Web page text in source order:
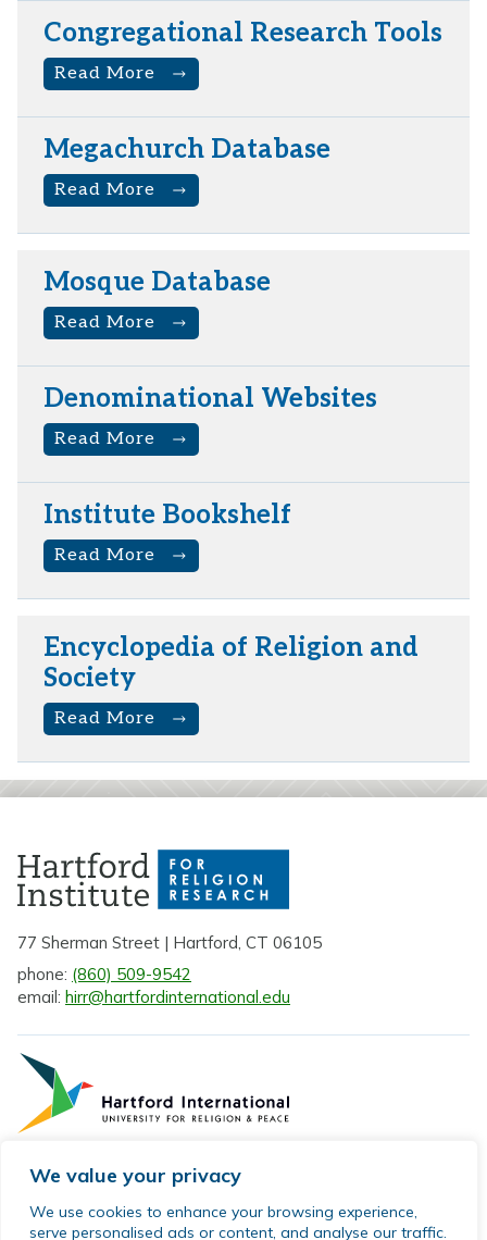
We value your privacy
We use cookies to enhance your browsing experience,
serve personalised ads or content, and analyse our traffic.
Congregational Research Tools
Read More
Megachurch Database
Read More
Mosque Database
Read More
Denominational Websites
Read More
Institute Bookshelf
Read More
Encyclopedia of Religion and
Society
Read More
77 Sherman Street | Hartford, CT 06105
phone: (860) 509-9542
email: hirr@hartfordinternational.edu
Privacy Policy